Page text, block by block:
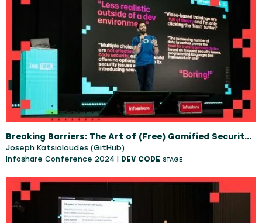
Breaking Barriers: The Art of (Free) Gamified Security Training
Joseph Katsioloudes (GitHub)
Infoshare Conference 2024 | DEV CODE STAGE